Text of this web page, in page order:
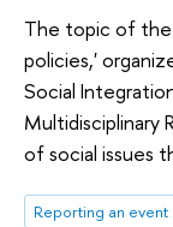
The topic of the
policies,'
Social
Multidisciplinary
of social issues
Reporting an event